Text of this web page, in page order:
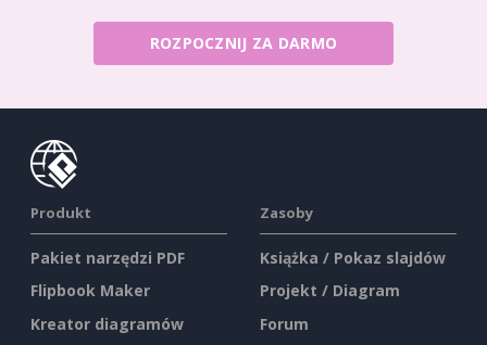
ROZPOCZNIJ ZA DARMO
Produkt
Pakiet narzędzi PDF
Flipbook Maker
Kreator diagramów
Zasoby
Książka / Pokaz slajdów
Projekt / Diagram
Forum